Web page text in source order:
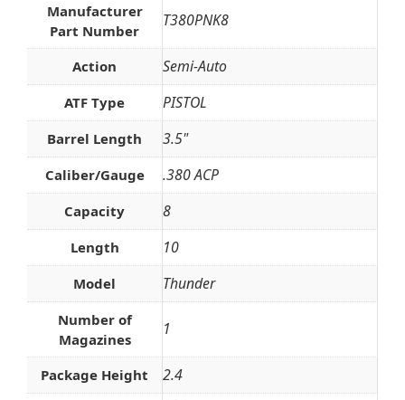
Manufacturer
Part Number
T380PNK8
Action Semi-Auto
ATF Type PISTOL
Barrel Length 3.5"
Caliber/Gauge .380 ACP
Capacity 8
Length 10
Model Thunder
Number of
Magazines
1
Package Height 2.4